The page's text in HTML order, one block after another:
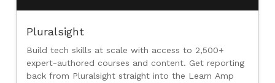
Pluralsight
Build tech skills at scale with access to 2,500+
expert-authored courses and content. Get reporting
back from Pluralsight straight into the Learn Amp